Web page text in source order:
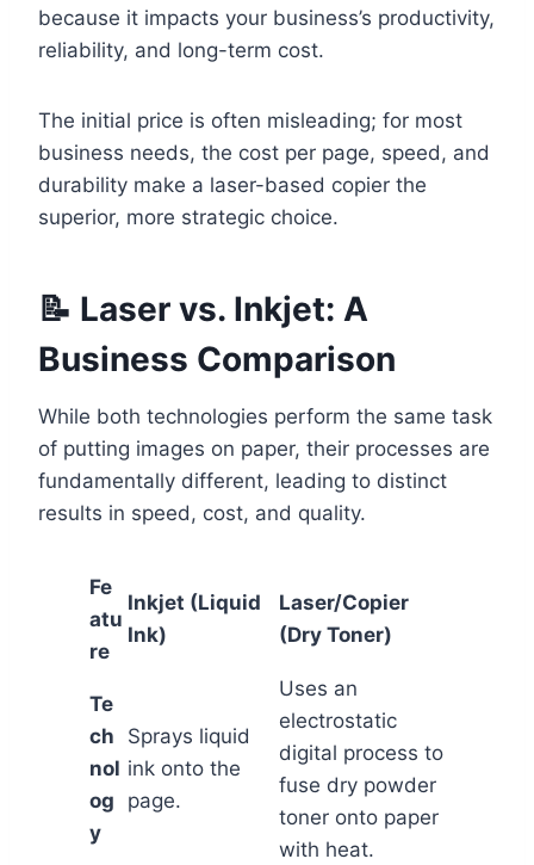
because it impacts your business’s productivity,
reliability, and long-term cost.
The initial price is often misleading; for most
business needs, the cost per page, speed, and
durability make a laser-based copier the
superior, more strategic choice.
📝 Laser vs. Inkjet: A
Business Comparison
While both technologies perform the same task
of putting images on paper, their processes are
fundamentally different, leading to distinct
results in speed, cost, and quality.
Fe
atu
re
Inkjet (Liquid
Ink)
Laser/Copier
(Dry Toner)
Te
ch
nol
og
y
Sprays liquid
ink onto the
page.
Uses an
electrostatic
digital process to
fuse dry powder
toner onto paper
with heat.